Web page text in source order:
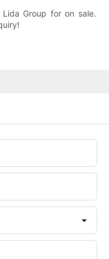
Group for on sale.